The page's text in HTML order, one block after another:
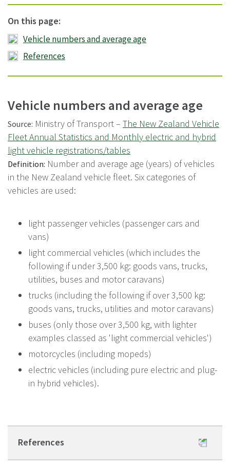
On this page:
Vehicle numbers and average age
References
Vehicle numbers and average age
Source: Ministry of Transport – The New Zealand Vehicle
Fleet Annual Statistics and Monthly electric and hybrid
light vehicle registrations/tables
Definition: Number and average age (years) of vehicles
in the New Zealand vehicle fleet. Six categories of
vehicles are used:
light passenger vehicles (passenger cars and
vans)
light commercial vehicles (which includes the
following if under 3,500 kg: goods vans, trucks,
utilities, buses and motor caravans)
trucks (including the following if over 3,500 kg:
goods vans, trucks, utilities and motor caravans)
buses (only those over 3,500 kg, with lighter
examples classed as 'light commercial vehicles')
motorcycles (including mopeds)
electric vehicles (including pure electric and plug-
in hybrid vehicles).
References